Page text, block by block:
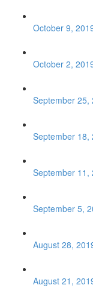
October 9,
October 2,
September 25,
September 18,
September 11,
September 5,
August 28,
August 21,